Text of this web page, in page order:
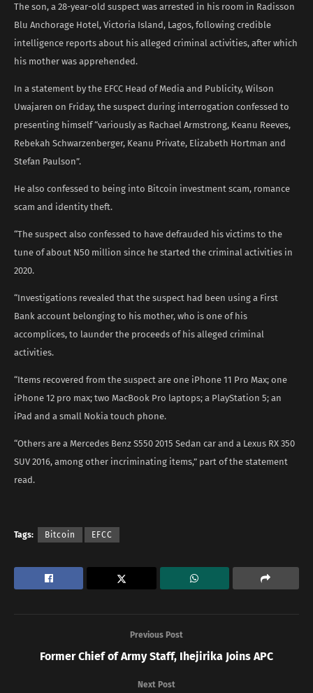
The son, a 28-year-old suspect was arrested in his room in Radisson
Blu Anchorage Hotel, Victoria Island, Lagos, following credible
intelligence reports about his alleged criminal activities, after which
his mother was apprehended.
In a statement by the EFCC Head of Media and Publicity, Wilson
Uwajaren on Friday, the suspect during interrogation confessed to
presenting himself “variously as Rachael Armstrong, Keanu Reeves,
Rebekah Schwarzenberger, Keanu Private, Elizabeth Hortman and
Stefan Paulson”.
He also confessed to being into Bitcoin investment scam, romance
scam and identity theft.
“The suspect also confessed to have defrauded his victims to the
tune of about N50 million since he started the criminal activities in
2020.
“Investigations revealed that the suspect had been using a First
Bank account belonging to his mother, who is one of his
accomplices, to launder the proceeds of his alleged criminal
activities.
“Items recovered from the suspect are one iPhone 11 Pro Max; one
iPhone 12 pro max; two MacBook Pro laptops; a PlayStation 5; an
iPad and a small Nokia touch phone.
“Others are a Mercedes Benz S550 2015 Sedan car and a Lexus RX 350
SUV 2016, among other incriminating items,” part of the statement
read.
Tags: Bitcoin EFCC
Previous Post
Former Chief of Army Staff, Ihejirika Joins APC
Next Post